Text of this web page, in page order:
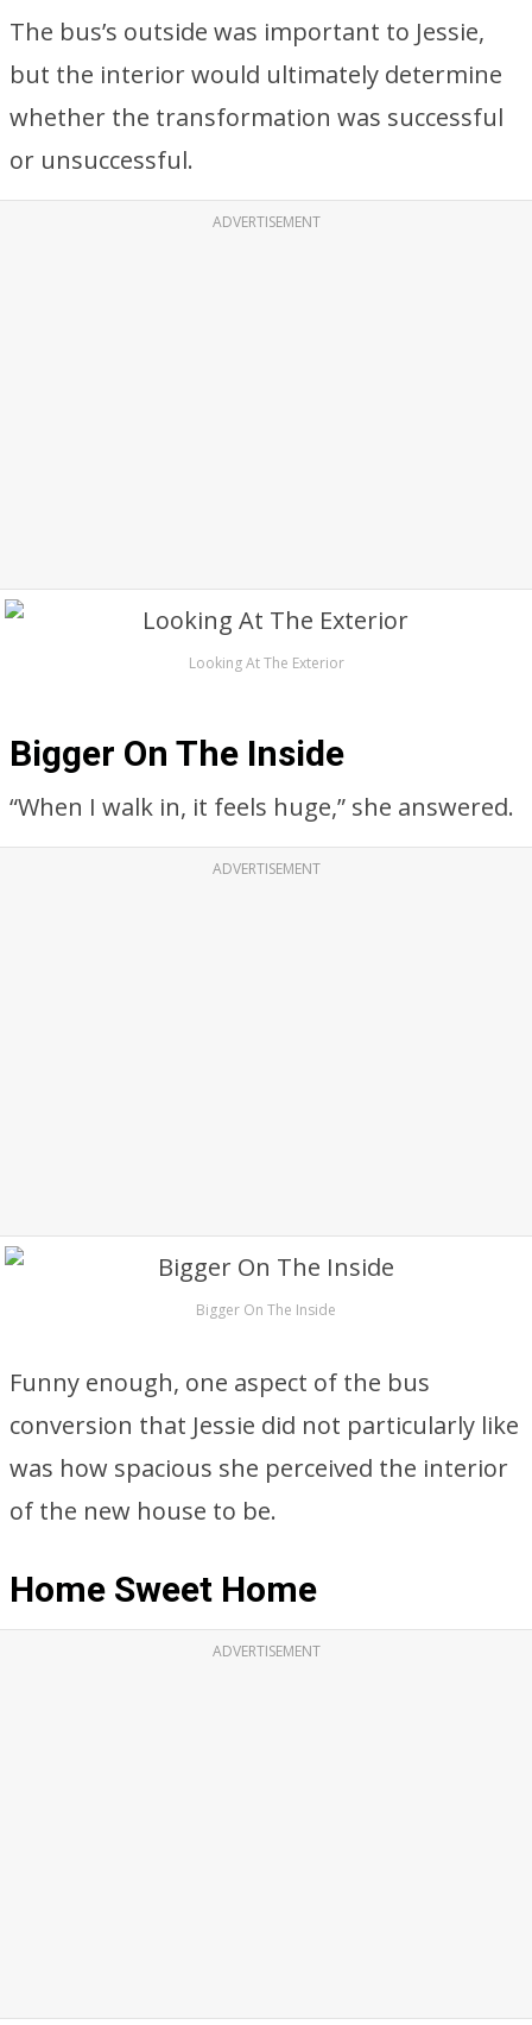
The bus’s outside was important to Jessie,
but the interior would ultimately determine
whether the transformation was successful
or unsuccessful.
ADVERTISEMENT
Looking At The Exterior
Bigger On The Inside
“When I walk in, it feels huge,” she answered.
ADVERTISEMENT
Bigger On The Inside
Funny enough, one aspect of the bus
conversion that Jessie did not particularly like
was how spacious she perceived the interior
of the new house to be.
Home Sweet Home
ADVERTISEMENT